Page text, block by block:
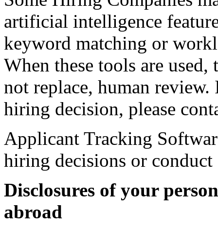
artificial intelligence
keyword matching or
When these tools are used,
not replace, human
hiring decision, please
Applicant Tracking
hiring decisions or
Disclosures of your
abroad